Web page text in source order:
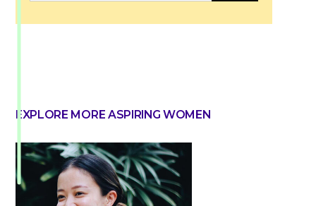
EXPLORE MORE ASPIRING WOMEN